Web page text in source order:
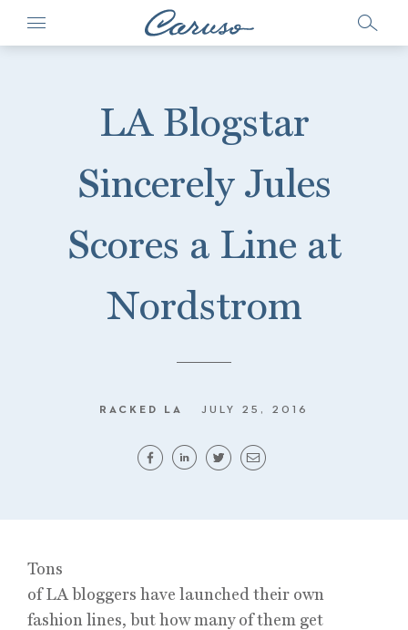
LA Blogstar
Sincerely Jules
Scores a Line at
Nordstrom
RACKED LA JULY 25, 2016
Tons
of LA bloggers have launched their own
fashion lines, but how many of them get